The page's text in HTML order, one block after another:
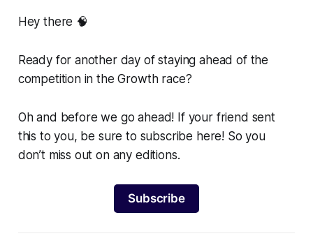
Hey there 🧠
Ready for another day of staying ahead of the
competition in the Growth race?
Oh and before we go ahead! If your friend sent
this to you, be sure to subscribe here! So you
don’t miss out on any editions.
Subscribe